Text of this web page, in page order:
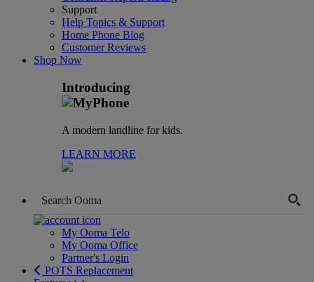
Support
Help Topics & Support
Home Phone Blog
Customer Reviews
Shop Now
Introducing
A modern landline for kids.
LEARN MORE
My Ooma Telo
My Ooma Office
Partner's Login
POTS Replacement